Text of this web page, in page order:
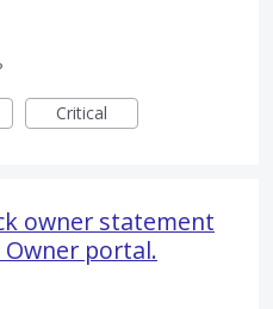
Critical
owner statement
portal.